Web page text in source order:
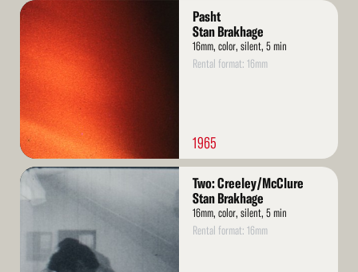
Read
More
Pasht
Stan Brakhage
16mm, color, silent, 5 min
Rental format: 16mm
1965
Read
Two: Creeley/McClure
Stan Brakhage
16mm, color, silent, 5 min
Rental format: 16mm